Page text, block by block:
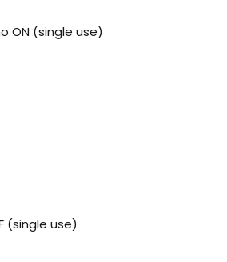
ON (single use)
(single use)